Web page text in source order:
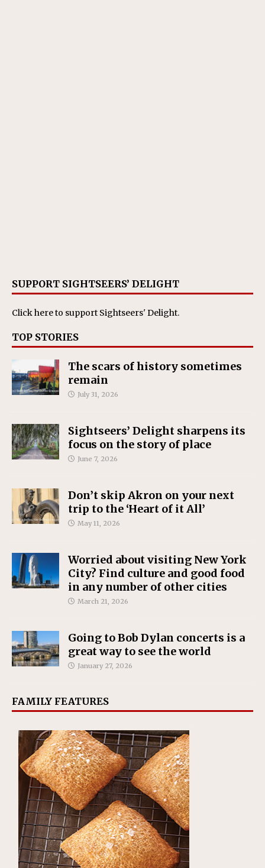
SUPPORT SIGHTSEERS’ DELIGHT
Click hereto support Sightseers' Delight.
TOP STORIES
The scars of history sometimes
remain
July 31, 2026
Sightseers’ Delight sharpens its
focus on the story of place
June 7, 2026
Don’t skip Akron on your next
trip to the ‘Heart of it All’
May 11, 2026
Worried about visiting New York
City? Find culture and good food
in any number of other cities
March 21, 2026
Going to Bob Dylan concerts is a
great way to see the world
January 27, 2026
FAMILY FEATURES